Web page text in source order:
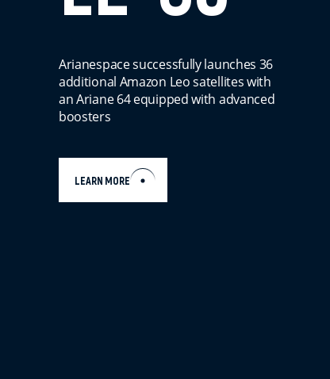
Arianespace successfully launches 36
additional Amazon Leo satellites with
an Ariane 64 equipped with advanced
boosters
LEARN MORE